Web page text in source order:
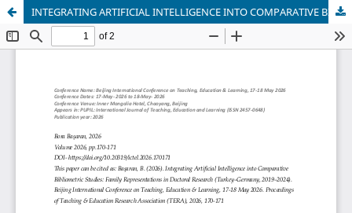
INTEGRATING ARTIFICIAL INTELLIGENCE INTO COMPARATIVE BIBLIOMETRIC STUDIES: FAMILY REPRESENTATIONS IN DOCTORAL RESEARCH (TURKEY–GERMANY, 2019–2024)